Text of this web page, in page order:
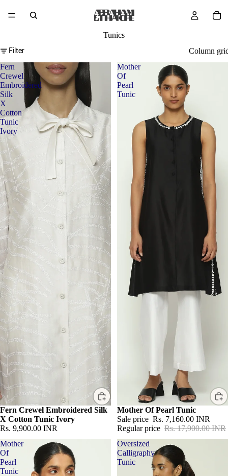
Tunics
Filter
Column
Fern
Crewel
Embroidered
Silk
X
Cotton
Tunic
Ivory
Fern Crewel Embroidered Silk
X Cotton Tunic Ivory
Rs. 9,900.00 INR
Mother
Of
Pearl
Tunic
Sale
Mother Of Pearl Tunic
Sale price Rs. 7,160.00 INR
Regular price Rs. 17,900.00 INR
Mother
Of
Pearl
Tunic
Oversized
Calligraphy
Tunic